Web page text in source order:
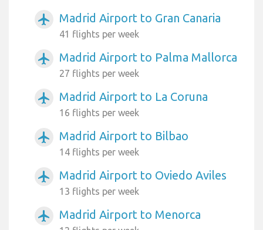
airplanemode_active Madrid Airport to Gran Canaria
41 flights per week
airplanemode_active Madrid Airport to Palma Mallorca
27 flights per week
airplanemode_active Madrid Airport to La Coruna
16 flights per week
airplanemode_active Madrid Airport to Bilbao
14 flights per week
airplanemode_active Madrid Airport to Oviedo Aviles
13 flights per week
airplanemode_active Madrid Airport to Menorca